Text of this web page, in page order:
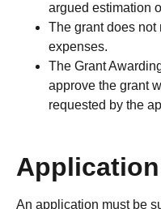
argued estimation
The grant does
expenses.
The Grant
approve the grant
requested by the
An application must be